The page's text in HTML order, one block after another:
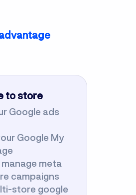
to store
Google ads
Google My
meta
campaigns
store google